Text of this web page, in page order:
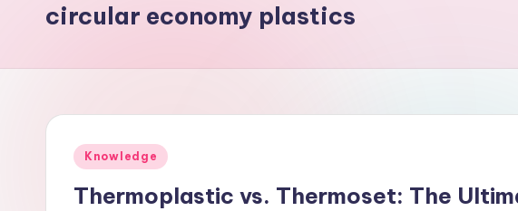
circular economy plastics
Posted
Knowledge
Thermoplastic vs. Thermoset: The